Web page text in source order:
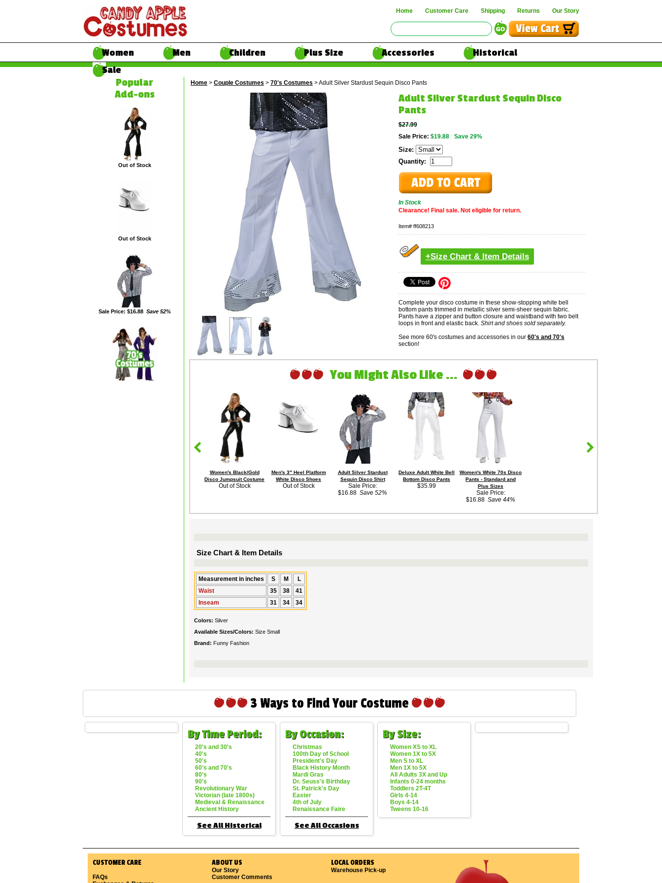
Home Customer Care Shipping Returns Our Story
Women Men Children Plus Size Accessories
Historical
Sale
Popular
Add-ons
Out of Stock
Out of Stock
Sale Price: $16.88Save 52%
Home > Couple Costumes > 70's Costumes > Adult Silver Stardust Sequin Disco Pants
Adult Silver Stardust Sequin Disco
Pants
$27.99
Sale Price: $19.88 Save 29%
Size:
Quantity:
In Stock
Clearance! Final sale. Not eligible for return.
Item# ff608213
+Size Chart & Item Details
Complete your disco costume in these show-stopping white bell
bottom pants trimmed in metallic silver semi-sheer sequin fabric.
Pants have a zipper and button closure and waistband with two belt
loops in front and elastic back. Shirt and shoes sold separately.
See more 60's costumes and accessories in our 60's and 70's
section!
You Might Also Like ...
Women's Black/Gold
Disco Jumpsuit Costume
Out of Stock
Men's 3" Heel Platform
White Disco Shoes
Out of Stock
Adult Silver Stardust
Sequin Disco Shirt
Sale Price:
$16.88 Save 52%
Deluxe Adult White Bell
Bottom Disco Pants
$35.99
Women's White 70s Disco
Pants - Standard and
Plus Sizes
Sale Price:
$16.88 Save 44%
Size Chart & Item Details
Measurement in inches S M
L
Waist
35 38
41
Inseam
31 34 34
Colors: Silver
Available Sizes/Colors: Size Small
Brand: Funny Fashion
3 Ways to Find Your Costume
By Time Period:
20's and 30's
40's
50's
60's and 70's
80's
90's
Revolutionary War
Victorian (late 1800s)
Medieval & Renaissance
Ancient History
See All Historical
By Occasion:
Christmas
100th Day of School
President's Day
Black History Month
Mardi Gras
Dr. Seuss's Birthday
St. Patrick's Day
Easter
4th of July
Renaissance Faire
See All Occasions
By Size:
Women XS to XL
Women 1X to 5X
Men S to XL
Men 1X to 5X
All Adults 3X and Up
Infants 0-24 months
Toddlers 2T-4T
Girls 4-14
Boys 4-14
Tweens 10-16
CUSTOMER CARE
FAQs
ABOUT US
Our Story
Customer Comments
LOCAL ORDERS
Warehouse Pick-up